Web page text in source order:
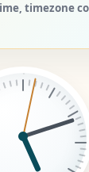
timezone